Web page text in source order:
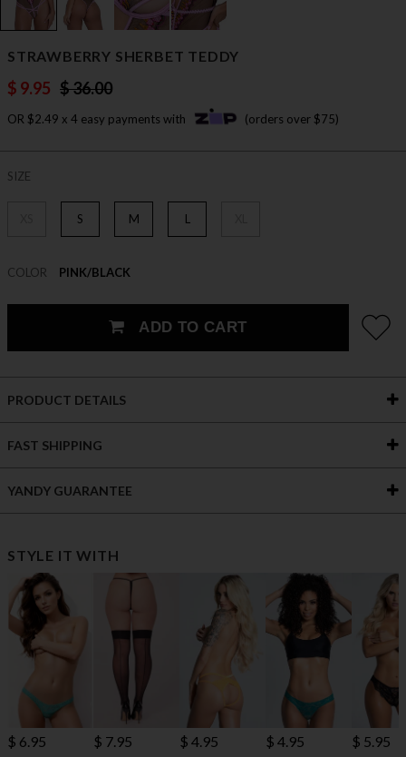
STRAWBERRY SHERBET TEDDY
$ 9.95 $ 36.00
OR $2.49 x 4 easy payments with (orders over $75)
SIZE
S M L
COLOR PINK/BLACK
ADD TO CART
PRODUCT DETAILS
FAST SHIPPING
YANDY GUARANTEE
STYLE IT WITH
$ 6.95 $ 7.95 $ 4.95 $ 4.95 $ 5.95